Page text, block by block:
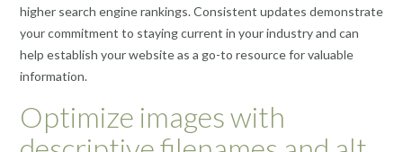
higher search engine rankings. Consistent updates demonstrate
your commitment to staying current in your industry and can
help establish your website as a go-to resource for valuable
information.
Optimize images with